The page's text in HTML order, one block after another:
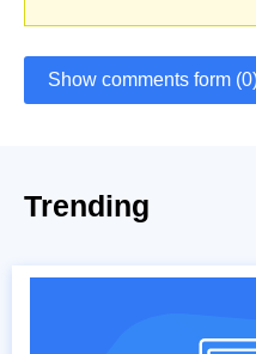
Show comments form
Trending